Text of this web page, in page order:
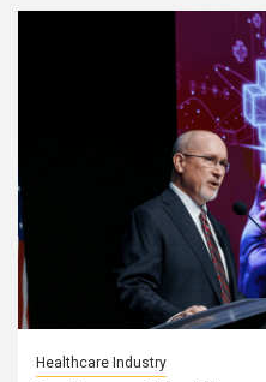
Healthcare Industry